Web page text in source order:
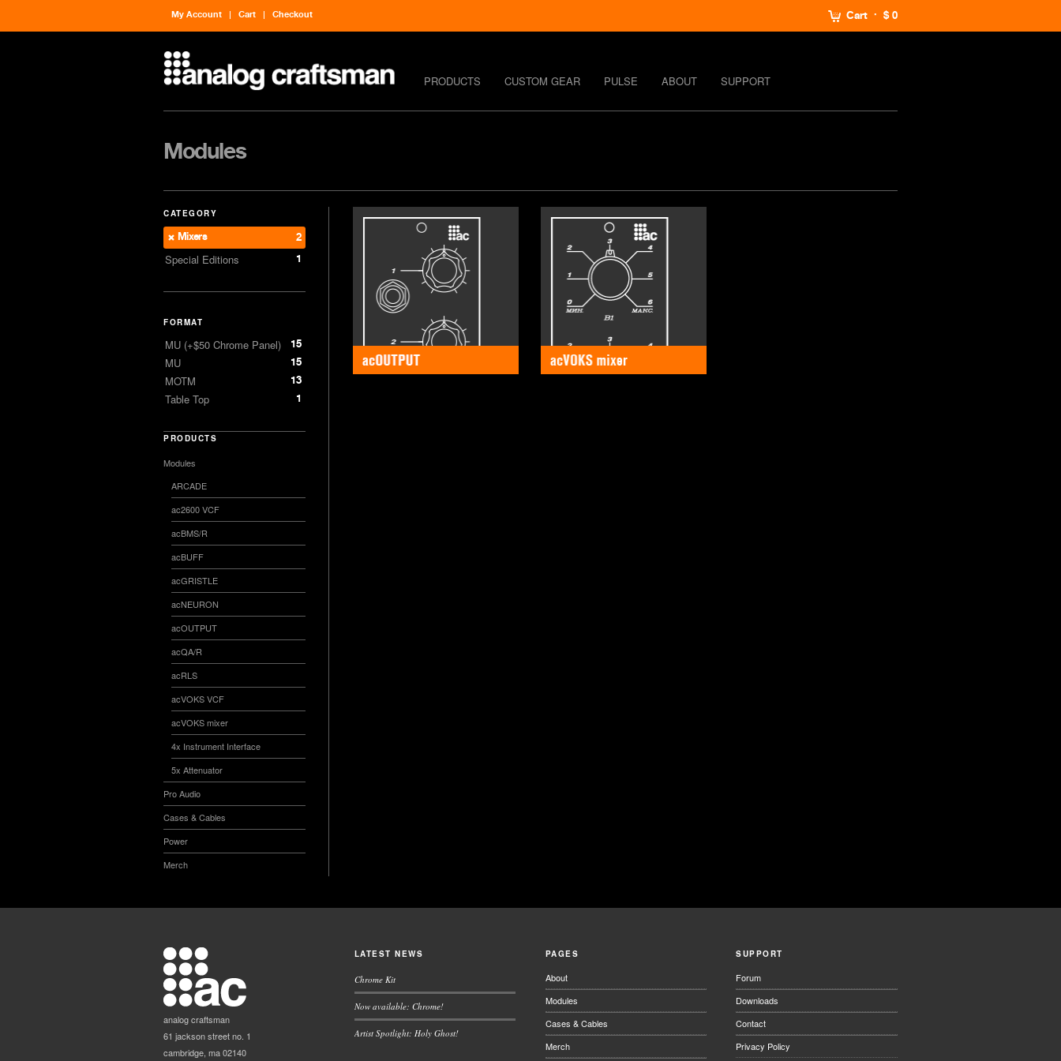
Cart $ 0
My Account Cart Checkout
PRODUCTS CUSTOM GEAR PULSE ABOUT SUPPORT
Modules
CATEGORY
Mixers 2
Special Editions 1
FORMAT
MU (+$50 Chrome Panel) 15
MU 15
MOTM 13
Table Top 1
PRODUCTS
Modules
ARCADE
ac2600 VCF
acBMS/R
acBUFF
acGRISTLE
acNEURON
acOUTPUT
acQA/R
acRLS
acVOKS VCF
acVOKS mixer
4x Instrument Interface
5x Attenuator
Pro Audio
Cases & Cables
Power
Merch
analog craftsman
61 jackson street no. 1
cambridge, ma 02140
LATEST NEWS
Chrome Kit
Now available: Chrome!
Artist Spotlight: Holy Ghost!
PAGES
About
Modules
Cases & Cables
Merch
SUPPORT
Forum
Downloads
Contact
Privacy Policy